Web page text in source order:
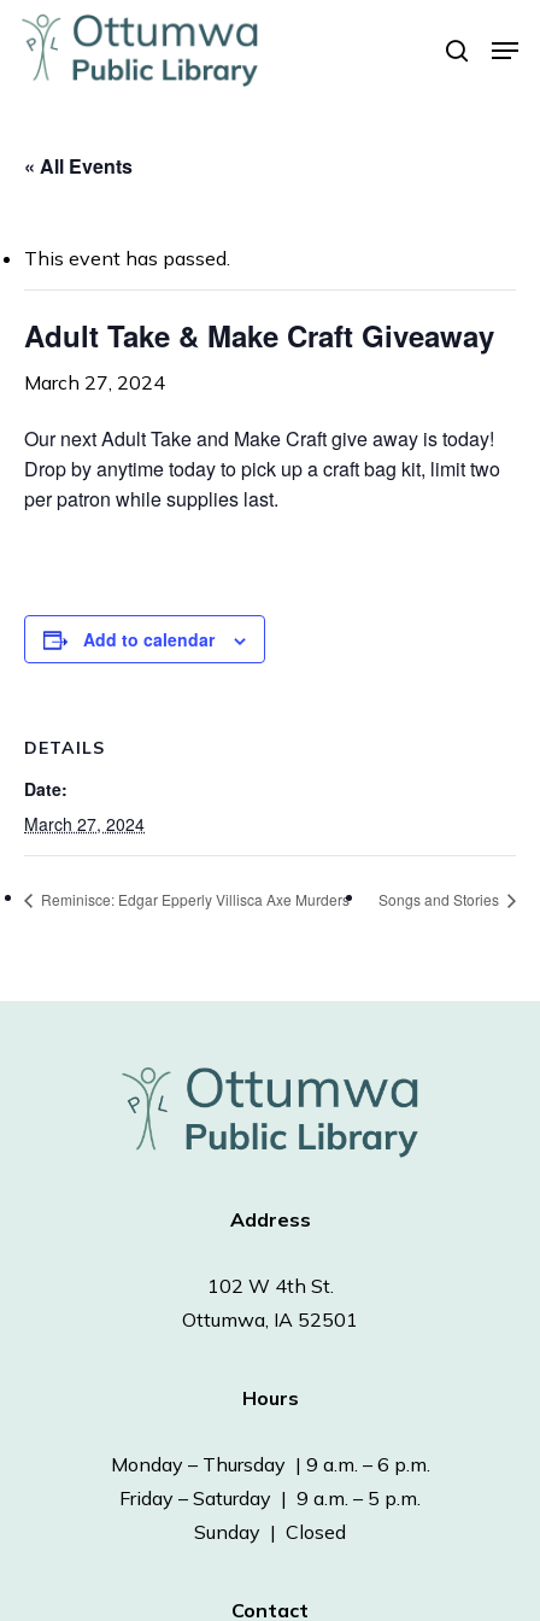
Skip
main
search
« All Events
This event has passed.
Adult Take & Make Craft Giveaway
March 27, 2024
Our next Adult Take and Make Craft give away is today!
Drop by anytime today to pick up a craft bag kit, limit two
per patron while supplies last.
Add to calendar
DETAILS
Date:
March 27, 2024
Reminisce: Edgar Epperly Villisca Axe Murders Songs and Stories
Address
102 W 4th St.
Ottumwa, IA 52501
Hours
Monday – Thursday | 9 a.m. – 6 p.m.
Friday – Saturday | 9 a.m. – 5 p.m.
Sunday | Closed
Contact